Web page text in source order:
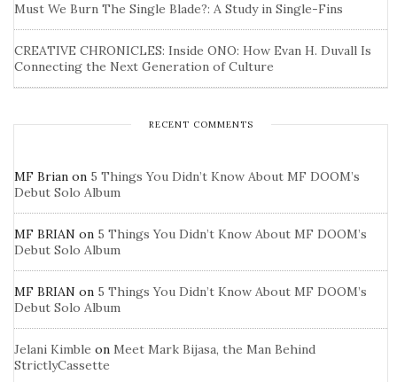
Must We Burn The Single Blade?: A Study in Single-Fins
CREATIVE CHRONICLES: Inside ONO: How Evan H. Duvall Is
Connecting the Next Generation of Culture
RECENT COMMENTS
MF Brian on 5 Things You Didn’t Know About MF DOOM’s
Debut Solo Album
MF BRIAN on 5 Things You Didn’t Know About MF DOOM’s
Debut Solo Album
MF BRIAN on 5 Things You Didn’t Know About MF DOOM’s
Debut Solo Album
Jelani Kimble on Meet Mark Bijasa, the Man Behind
StrictlyCassette